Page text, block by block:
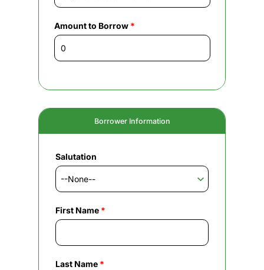
Amount to Borrow *
Borrower Information
Salutation
First Name *
Last Name *